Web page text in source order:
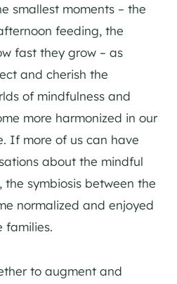
smallest moments – the
feeding, the
fast they grow – as
and cherish the
of mindfulness and
more harmonized in our
If more of us can have
about the mindful
symbiosis between the
normalized and enjoyed
families.
to augment and